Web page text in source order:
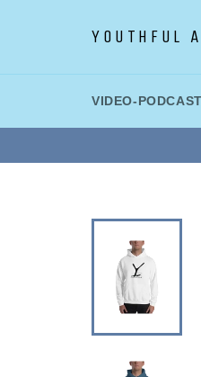
YOUTHFUL
VIDEO-